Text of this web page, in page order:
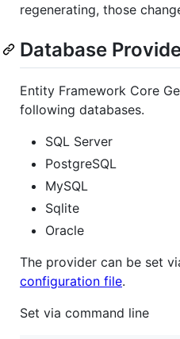
regenerating, those
Database
Entity Framework Core
following databases.
SQL Server
PostgreSQL
MySQL
Sqlite
Oracle
The provider can be set
configuration file.
Set via command line